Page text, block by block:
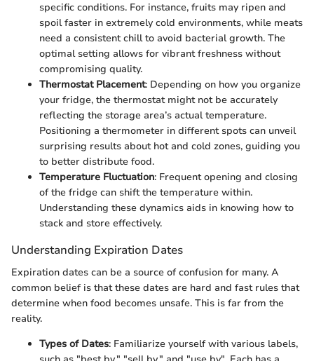
specific conditions. For instance, fruits may ripen and
spoil faster in extremely cold environments, while meats
need a consistent chill to avoid bacterial growth. The
optimal setting allows for vibrant freshness without
compromising quality.
Thermostat Placement: Depending on how you organize
your fridge, the thermostat might not be accurately
reflecting the storage area’s actual temperature.
Positioning a thermometer in different spots can unveil
surprising results about hot and cold zones, guiding you
to better distribute food.
Temperature Fluctuation: Frequent opening and closing
of the fridge can shift the temperature within.
Understanding these dynamics aids in knowing how to
stack and store effectively.
Understanding Expiration Dates
Expiration dates can be a source of confusion for many. A
common belief is that these dates are hard and fast rules that
determine when food becomes unsafe. This is far from the
reality.
Types of Dates: Familiarize yourself with various labels,